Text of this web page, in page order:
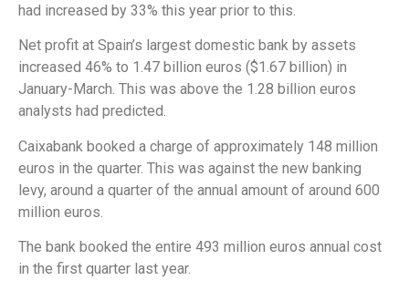
had increased by 33% this year prior to this.
Net profit at Spain’s largest domestic bank by assets
increased 46% to 1.47 billion euros ($1.67 billion) in
January-March. This was above the 1.28 billion euros
analysts had predicted.
Caixabank booked a charge of approximately 148 million
euros in the quarter. This was against the new banking
levy, around a quarter of the annual amount of around 600
million euros.
The bank booked the entire 493 million euros annual cost
in the first quarter last year.